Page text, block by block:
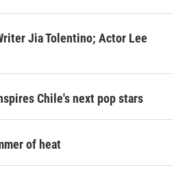
Jia Tolentino; Actor Lee
Chile's next pop stars
of heat